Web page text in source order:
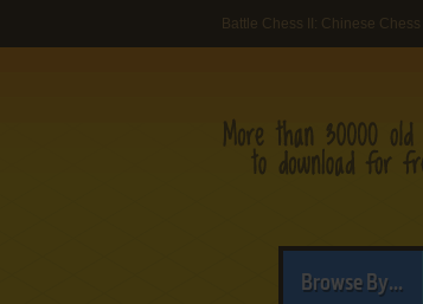
Battle Chess II: Chinese Chess
Browse By...